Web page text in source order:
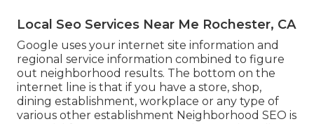
Local Seo Services Near Me Rochester, CA
Google uses your internet site information and
regional service information combined to figure
out neighborhood results. The bottom on the
internet line is that if you have a store, shop,
dining establishment, workplace or any type of
various other establishment Neighborhood SEO is